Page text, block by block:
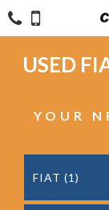
USED
YOUR
FIAT (1)